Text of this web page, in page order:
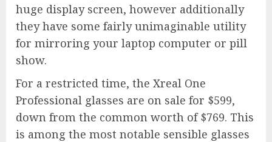
huge display screen, however additionally
they have some fairly unimaginable utility
for mirroring your laptop computer or pill
show.
For a restricted time, the Xreal One
Professional glasses are on sale for $599,
down from the common worth of $769. This
is among the most notable sensible glasses